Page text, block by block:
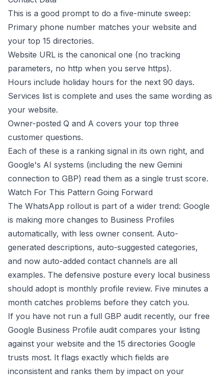
This is a good prompt to do a five-minute sweep:
Primary phone number matches your website and
your top 15 directories.
Website URL is the canonical one (no tracking
parameters, no http when you serve https).
Hours include holiday hours for the next 90 days.
Services list is complete and uses the same wording as
your website.
Owner-posted Q and A covers your top three
customer questions.
Each of these is a ranking signal in its own right, and
Google's AI systems (including the new Gemini
connection to GBP) read them as a single trust score.
Watch For This Pattern Going Forward
The WhatsApp rollout is part of a wider trend: Google
is making more changes to Business Profiles
automatically, with less owner consent. Auto-
generated descriptions, auto-suggested categories,
and now auto-added contact channels are all
examples. The defensive posture every local business
should adopt is monthly profile review. Five minutes a
month catches problems before they catch you.
If you have not run a full GBP audit recently, our free
Google Business Profile audit compares your listing
against your website and the 15 directories Google
trusts most. It flags exactly which fields are
inconsistent and ranks them by impact on your